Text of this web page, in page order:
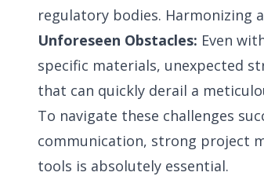
regulatory bodies. Harmonizing
Unforeseen Obstacles: Even
specific materials, unexpected
that can quickly derail a
To navigate these challenges
communication, strong project
tools is absolutely essential.